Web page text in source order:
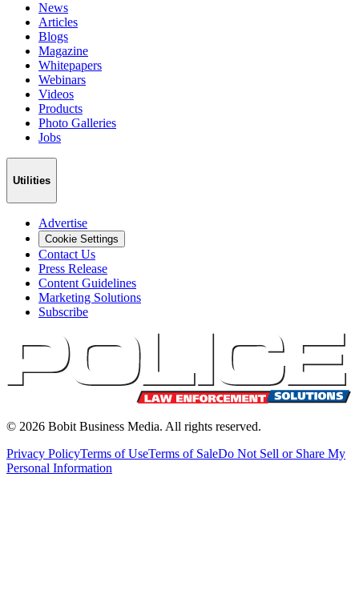
News
Articles
Blogs
Magazine
Whitepapers
Webinars
Videos
Products
Photo Galleries
Jobs
Utilities
Advertise
Cookie Settings
Contact Us
Press Release
Content Guidelines
Marketing Solutions
Subscribe
© 2026 Bobit Business Media. All rights reserved.
Privacy PolicyTerms of UseTerms of SaleDo Not Sell or Share My
Personal Information